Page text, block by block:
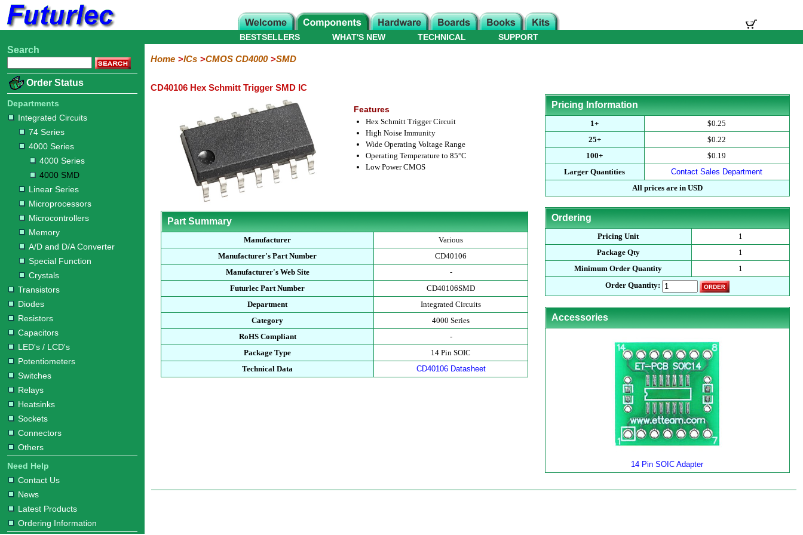
Home
Electronic
Integrated
Circuits
74
Series
4000
Series
4000
4000
Linear
Series
Microprocessors
Microcontrollers
Memory
A/D
and
D/A
Converter
Special
Function
Crystals
Transistors
Diodes
Resistors
Capacitors
LED's
/
LCD's
Potentiometers
Switches
Relays
Heatsinks
Sockets
Connectors
Others
Hardware
Microcontroller
Books
Electronic
WHAT'S NEW
BESTSELLERS TECHNICAL SUPPORT
Search
Order Status
Departments
Integrated Circuits
74 Series
4000 Series
4000 Series
4000 SMD
Linear Series
Microprocessors
Microcontrollers
Memory
A/D and D/A Converter
Special Function
Crystals
Transistors
Diodes
Resistors
Capacitors
LED's / LCD's
Potentiometers
Switches
Relays
Heatsinks
Sockets
Connectors
Others
Need Help
Contact Us
News
Latest Products
Ordering Information
Home ICs CMOS CD4000 SMD
CD40106 Hex Schmitt Trigger SMD IC
Features
Hex Schmitt Trigger Circuit
High Noise Immunity
Wide Operating Voltage Range
Operating Temperature to 85°C
Low Power CMOS
Part Summary
Manufacturer
Various
Manufacturer's Part Number
CD40106
Manufacturer's Web Site
-
Futurlec Part Number
CD40106SMD
Department
Integrated Circuits
Category
4000 Series
RoHS Compliant
-
Package Type
14 Pin SOIC
Technical Data
CD40106 Datasheet
Pricing Information
1+
$0.25
25+
$0.22
100+
$0.19
Larger Quantities
Contact Sales Department
All prices are in USD
Ordering
Pricing Unit
1
Package Qty
1
Minimum Order Quantity
1
Order Quantity:
Accessories
14 Pin SOIC Adapter